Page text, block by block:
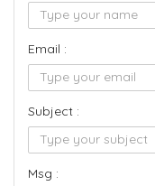
Email :
Subject :
Msg :